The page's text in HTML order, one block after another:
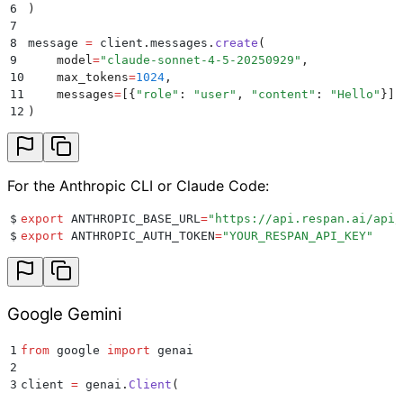
6
)
7
8
message = client . messages . create (
9
    model
=" claude-sonnet-4-5-20250929 " ,
10
    max_tokens
=1024 ,
11
    messages
= [{ " role " : " user" , " content " : "Hello " }],
12 )
For the Anthropic CLI or Claude Code:
$ export ANTHROPIC_BASE_URL =" https://api.respan.ai/api/
$ export ANTHROPIC_AUTH_TOKEN="YOUR_RESPAN_API_KEY"
Google Gemini
1 from google import genai
2
3 client = genai . Client (